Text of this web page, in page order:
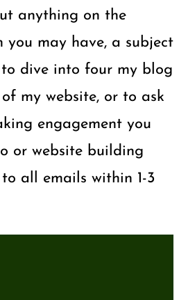
anything on the
you may have, a subject
dive into four my blog
my website, or to ask
engagement you
or website building
all emails within 1-3